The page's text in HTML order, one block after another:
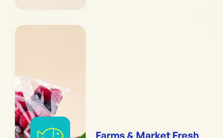
Farms & Market Fresh